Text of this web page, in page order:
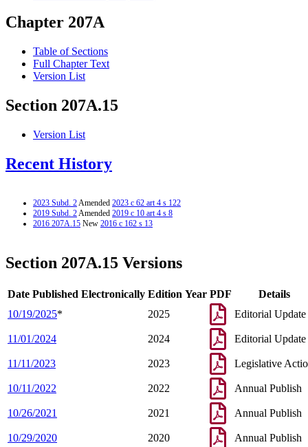
Chapter 207A
Table of Sections
Full Chapter Text
Version List
Section 207A.15
Version List
Recent History
2023 Subd. 2Amended 2023 c 62 art 4 s 122
2019 Subd. 2Amended 2019 c 10 art 4 s 8
2016 207A.15 New 2016 c 162 s 13
Section 207A.15 Versions
Date Published Electronically Edition Year PDF
Details
10/19/2025* 2025 Editorial Update
11/01/2024 2024 Editorial Update
11/11/2023 2023 Legislative
10/11/2022 2022 Annual Publish
10/26/2021 2021 Annual Publish
10/29/2020 2020 Annual Publish